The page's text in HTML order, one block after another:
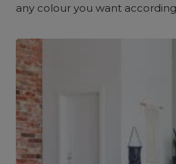
any colour you want